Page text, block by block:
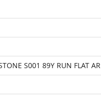
S001 89Y RUN FLAT AR